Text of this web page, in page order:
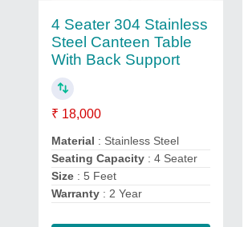
4 Seater 304 Stainless
Steel Canteen Table
With Back Support
₹ 18,000
Material : Stainless Steel
Seating Capacity : 4 Seater
Size : 5 Feet
Warranty : 2 Year